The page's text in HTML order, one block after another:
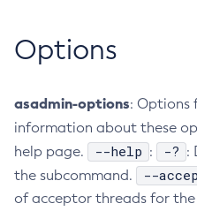
Collect-Log-Files
Configure-Ldap-For-
Configure-Managed-
Copy-Config
Create-Admin-Object
Create-Application-
Options
asadmin-options: Options
information about these
help page. --help : -? :
the subcommand.
--
of acceptor threads for